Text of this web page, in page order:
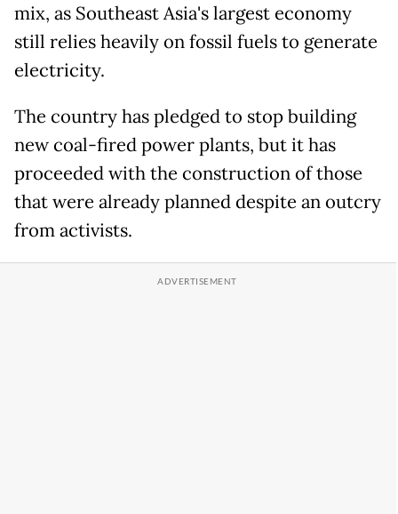
mix, as Southeast Asia's largest economy
still relies heavily on fossil fuels to generate
electricity.
The country has pledged to stop building
new coal-fired power plants, but it has
proceeded with the construction of those
that were already planned despite an outcry
from activists.